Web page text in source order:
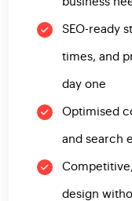
SEO-ready
times, and
day one
Optimised
and search
design